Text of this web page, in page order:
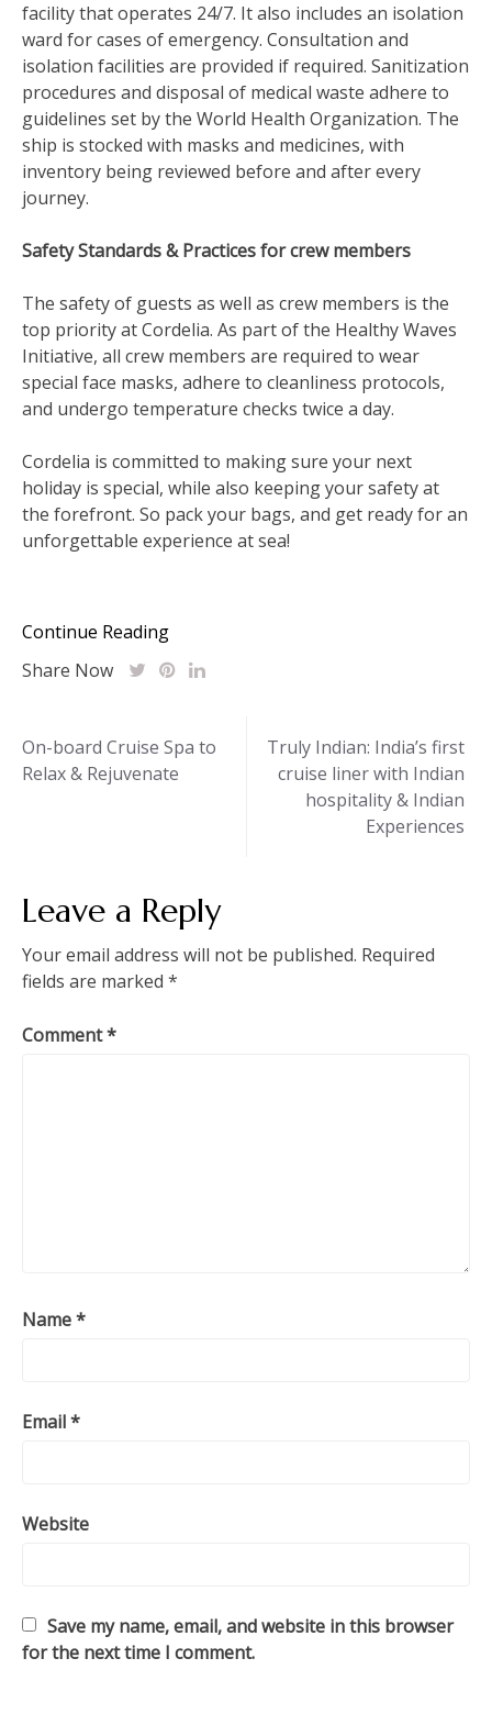
facility that operates 24/7. It also includes an isolation
ward for cases of emergency. Consultation and
isolation facilities are provided if required. Sanitization
procedures and disposal of medical waste adhere to
guidelines set by the World Health Organization. The
ship is stocked with masks and medicines, with
inventory being reviewed before and after every
journey.
Safety Standards & Practices for crew members
The safety of guests as well as crew members is the
top priority at Cordelia. As part of the Healthy Waves
Initiative, all crew members are required to wear
special face masks, adhere to cleanliness protocols,
and undergo temperature checks twice a day.
Cordelia is committed to making sure your next
holiday is special, while also keeping your safety at
the forefront. So pack your bags, and get ready for an
unforgettable experience at sea!
Continue Reading
Share Now
Post
navigation
On-board Cruise Spa to
Relax & Rejuvenate
Truly Indian: India’s first
cruise liner with Indian
hospitality & Indian
Experiences
Leave a Reply
Your email address will not be published. Required
fields are marked *
Comment*
Name*
Email*
Website
Save my name, email, and website in this browser
for the next time I comment.